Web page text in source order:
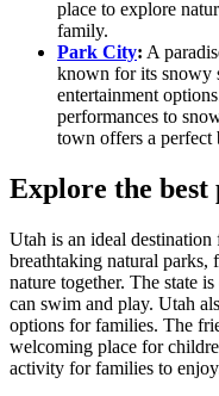
place to explore
family.
Park City: A
known for its snowy
entertainment
performances to
town offers a perfect
Explore the best
Utah is an ideal
breathtaking natural
nature together. The state
can swim and play. Utah
options for families. The
welcoming place for
activity for families to